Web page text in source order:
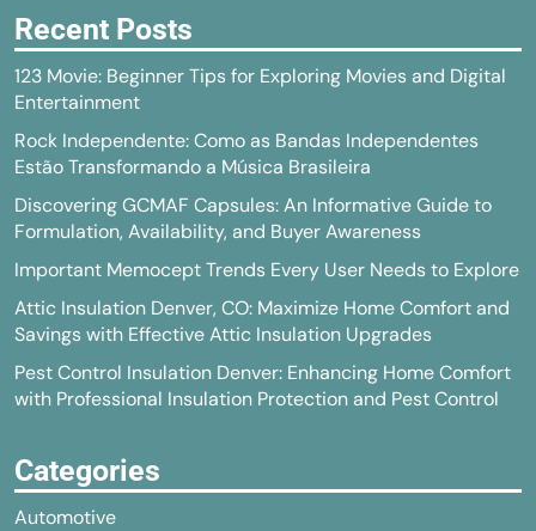
Recent Posts
123 Movie: Beginner Tips for Exploring Movies and Digital
Entertainment
Rock Independente: Como as Bandas Independentes
Estão Transformando a Música Brasileira
Discovering GCMAF Capsules: An Informative Guide to
Formulation, Availability, and Buyer Awareness
Important Memocept Trends Every User Needs to Explore
Attic Insulation Denver, CO: Maximize Home Comfort and
Savings with Effective Attic Insulation Upgrades
Pest Control Insulation Denver: Enhancing Home Comfort
with Professional Insulation Protection and Pest Control
Categories
Automotive